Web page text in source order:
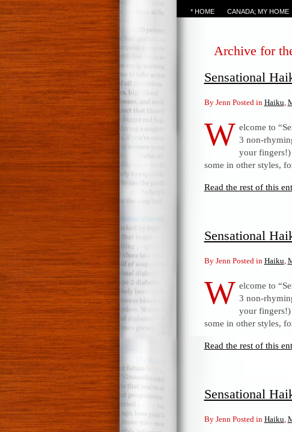
* HOME CANADA; MY HOME
Archive for
Sensational
By Jenn Posted in Haiku,
W elcome to
3 non-
your fingers!)
some in other styles,
Read the rest of this
Sensational
By Jenn Posted in Haiku,
W elcome to
3 non-
your fingers!)
some in other styles,
Read the rest of this
Sensational
By Jenn Posted in Haiku,